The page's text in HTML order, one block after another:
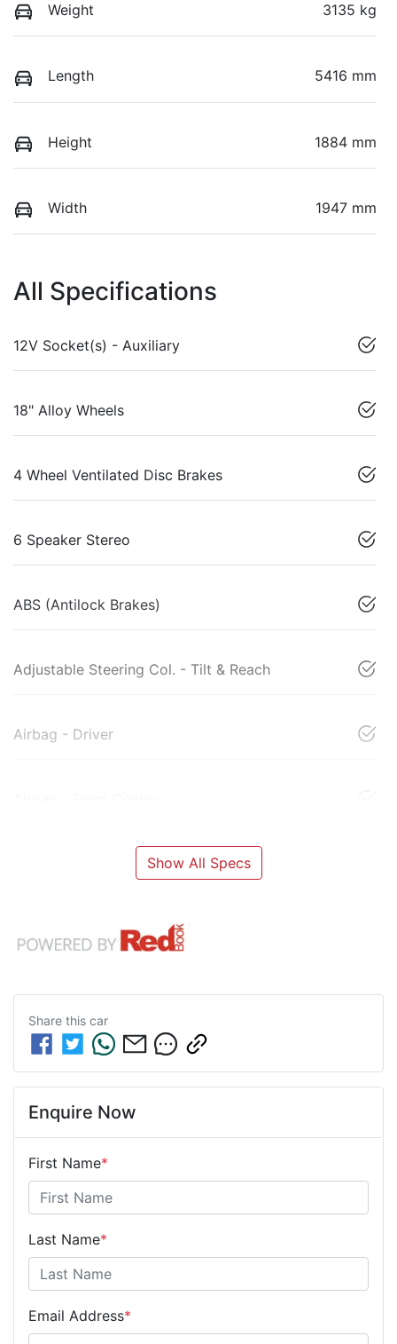
Weight 3135 kg
Length 5416 mm
Height 1884 mm
Width 1947 mm
All Specifications
12V Socket(s) - Auxiliary
18" Alloy Wheels
4 Wheel Ventilated Disc Brakes
6 Speaker Stereo
ABS (Antilock Brakes)
Adjustable Steering Col. - Tilt & Reach
Airbag - Driver
Show All Specs
Share this car
Enquire Now
First Name*
Last Name*
Email Address*